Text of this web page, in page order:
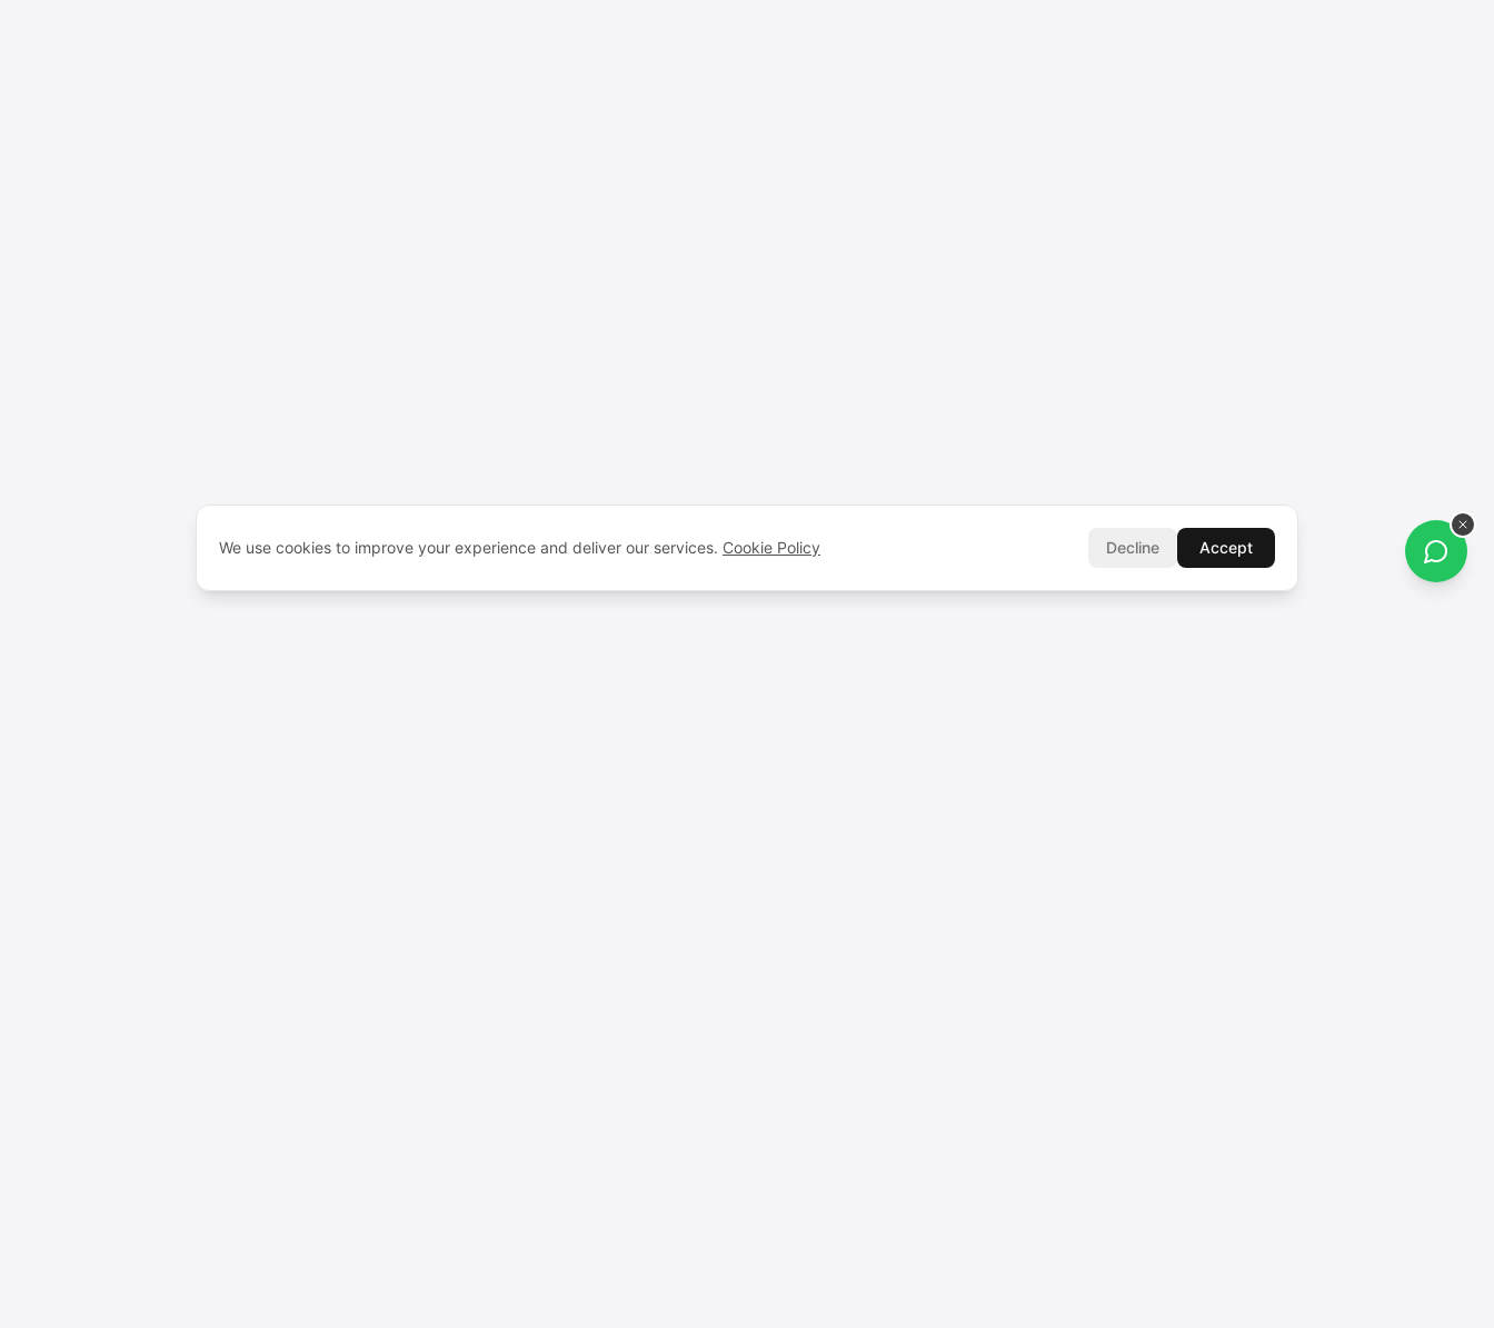
We use cookies to improve your experience and deliver our services. Cookie Policy Decline Accept